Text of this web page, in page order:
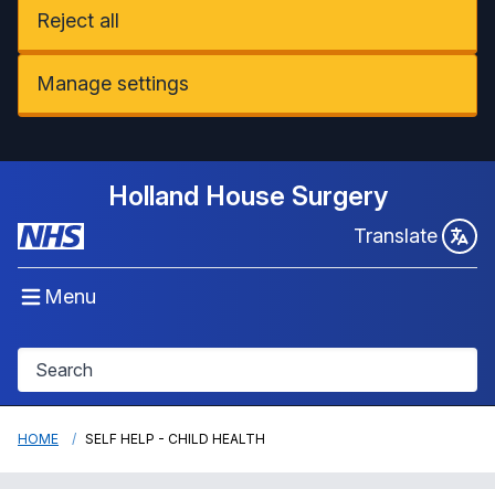
Reject all
Manage settings
Holland House Surgery
Translate
Menu
HOME SELF HELP - CHILD HEALTH